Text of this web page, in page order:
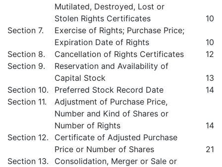
Mutilated, Destroyed, Lost or
Stolen Rights Certificates
10
Section 7.
Exercise of Rights; Purchase Price;
Expiration Date of Rights
10
Section 8.
Cancellation of Rights Certificates
12
Section 9.
Reservation and Availability of
Capital Stock
13
Section 10.
Preferred Stock Record Date
14
Section 11.
Adjustment of Purchase Price,
Number and Kind of Shares or
Number of Rights
14
Section 12.
Certificate of Adjusted Purchase
Price or Number of Shares
21
Section 13.
Consolidation, Merger or Sale or